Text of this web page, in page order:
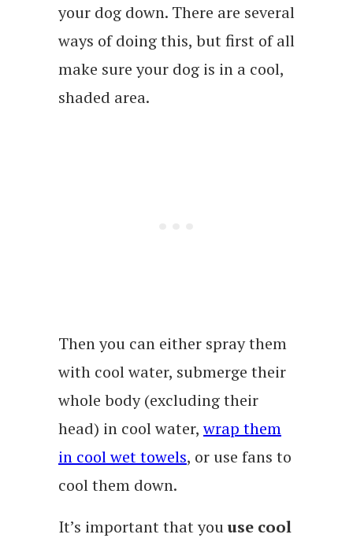
your dog down. There are several
ways of doing this, but first of all
make sure your dog is in a cool,
shaded area.
Then you can either spray them
with cool water, submerge their
whole body (excluding their
head) in cool water,wrap them
in cool wet towels, or use fans to
cool them down.
It’s important that youuse cool